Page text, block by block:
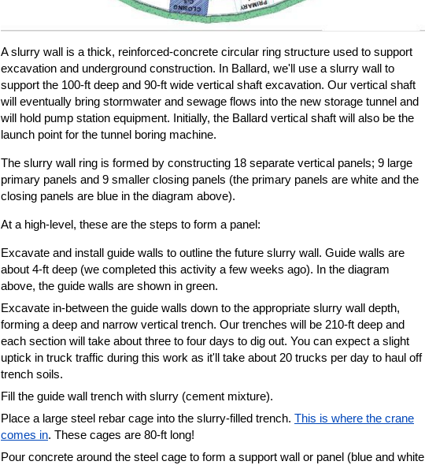
A slurry wall is a thick, reinforced-concrete circular ring structure used to support
excavation and underground construction. In Ballard, we'll use a slurry wall to
support the 100-ft deep and 90-ft wide vertical shaft excavation. Our vertical shaft
will eventually bring stormwater and sewage flows into the new storage tunnel and
will hold pump station equipment. Initially, the Ballard vertical shaft will also be the
launch point for the tunnel boring machine.
The slurry wall ring is formed by constructing 18 separate vertical panels; 9 large
primary panels and 9 smaller closing panels (the primary panels are white and the
closing panels are blue in the diagram above).
At a high-level, these are the steps to form a panel:
Excavate and install guide walls to outline the future slurry wall. Guide walls are
about 4-ft deep (we completed this activity a few weeks ago). In the diagram
above, the guide walls are shown in green.
Excavate in-between the guide walls down to the appropriate slurry wall depth,
forming a deep and narrow vertical trench. Our trenches will be 210-ft deep and
each section will take about three to four days to dig out. You can expect a slight
uptick in truck traffic during this work as it'll take about 20 trucks per day to haul off
trench soils.
Fill the guide wall trench with slurry (cement mixture).
Place a large steel rebar cage into the slurry-filled trench. This is where the crane
comes in. These cages are 80-ft long!
Pour concrete around the steel cage to form a support wall or panel (blue and white